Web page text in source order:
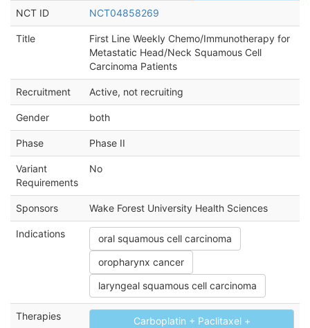
NCT ID NCT04858269
Title
First Line Weekly Chemo/Immunotherapy for
Metastatic Head/Neck Squamous Cell
Carcinoma Patients
Recruitment Active, not recruiting
Gender both
Phase Phase II
Variant
Requirements
No
Sponsors Wake Forest University Health Sciences
Indications
oral squamous cell carcinoma
oropharynx cancer
laryngeal squamous cell carcinoma
Therapies
Carboplatin + Paclitaxel +